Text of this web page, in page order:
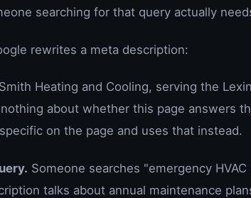
searching for that query actually
rewrites a meta description:
Heating and Cooling, serving the
about whether this page answers
on the page and uses that instead.
Someone searches "emergency HVAC
talks about annual maintenance